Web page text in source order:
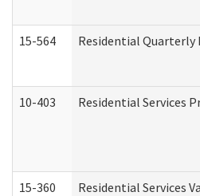
15-564 Residential
10-403 Residential Services
15-360 Residential Services